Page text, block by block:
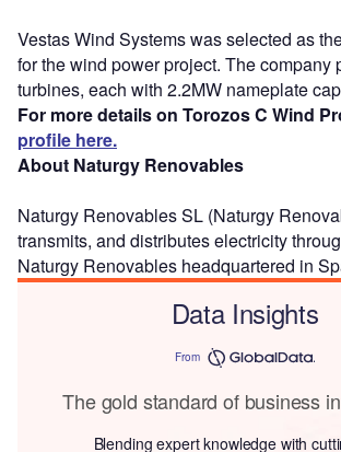
Vestas Wind Systems was selected as
for the wind power project. The company
turbines, each with 2.2MW nameplate
For more details on Torozos C Wind
profile here.
About Naturgy Renovables
Naturgy Renovables SL (Naturgy
transmits, and distributes electricity
Naturgy Renovables headquartered in
Data Insights
From
The gold standard of business
Blending expert knowledge with